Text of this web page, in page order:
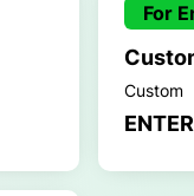
For
Custom